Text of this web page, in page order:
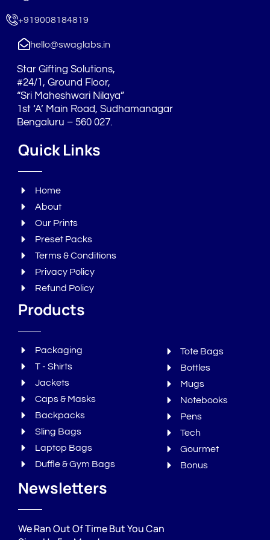
o
r
m
i
+919008184819
hello@swaglabs.in
Star Gifting Solutions,
#24/1, Ground Floor,
“Sri Maheshwari Nilaya”
1st ‘A’ Main Road, Sudhamanagar
Bengaluru – 560 027.
Quick Links
Home
About
Our Prints
Preset Packs
Terms & Conditions
Privacy Policy
Refund Policy
Products
Packaging
T - Shirts
Jackets
Caps & Masks
Backpacks
Sling Bags
Laptop Bags
Duffle & Gym Bags
Tote Bags
Bottles
Mugs
Notebooks
Pens
Tech
Gourmet
Bonus
Newsletters
We Ran Out Of Time But You Can